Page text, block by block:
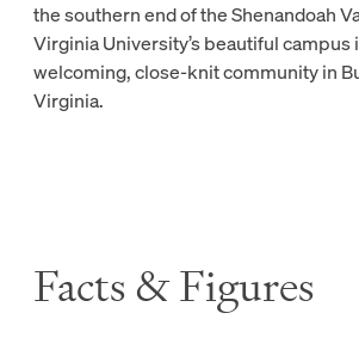
the southern end of the Shenandoah
Virginia University’s beautiful campus
welcoming, close-knit community in
Virginia.
Facts & Figures